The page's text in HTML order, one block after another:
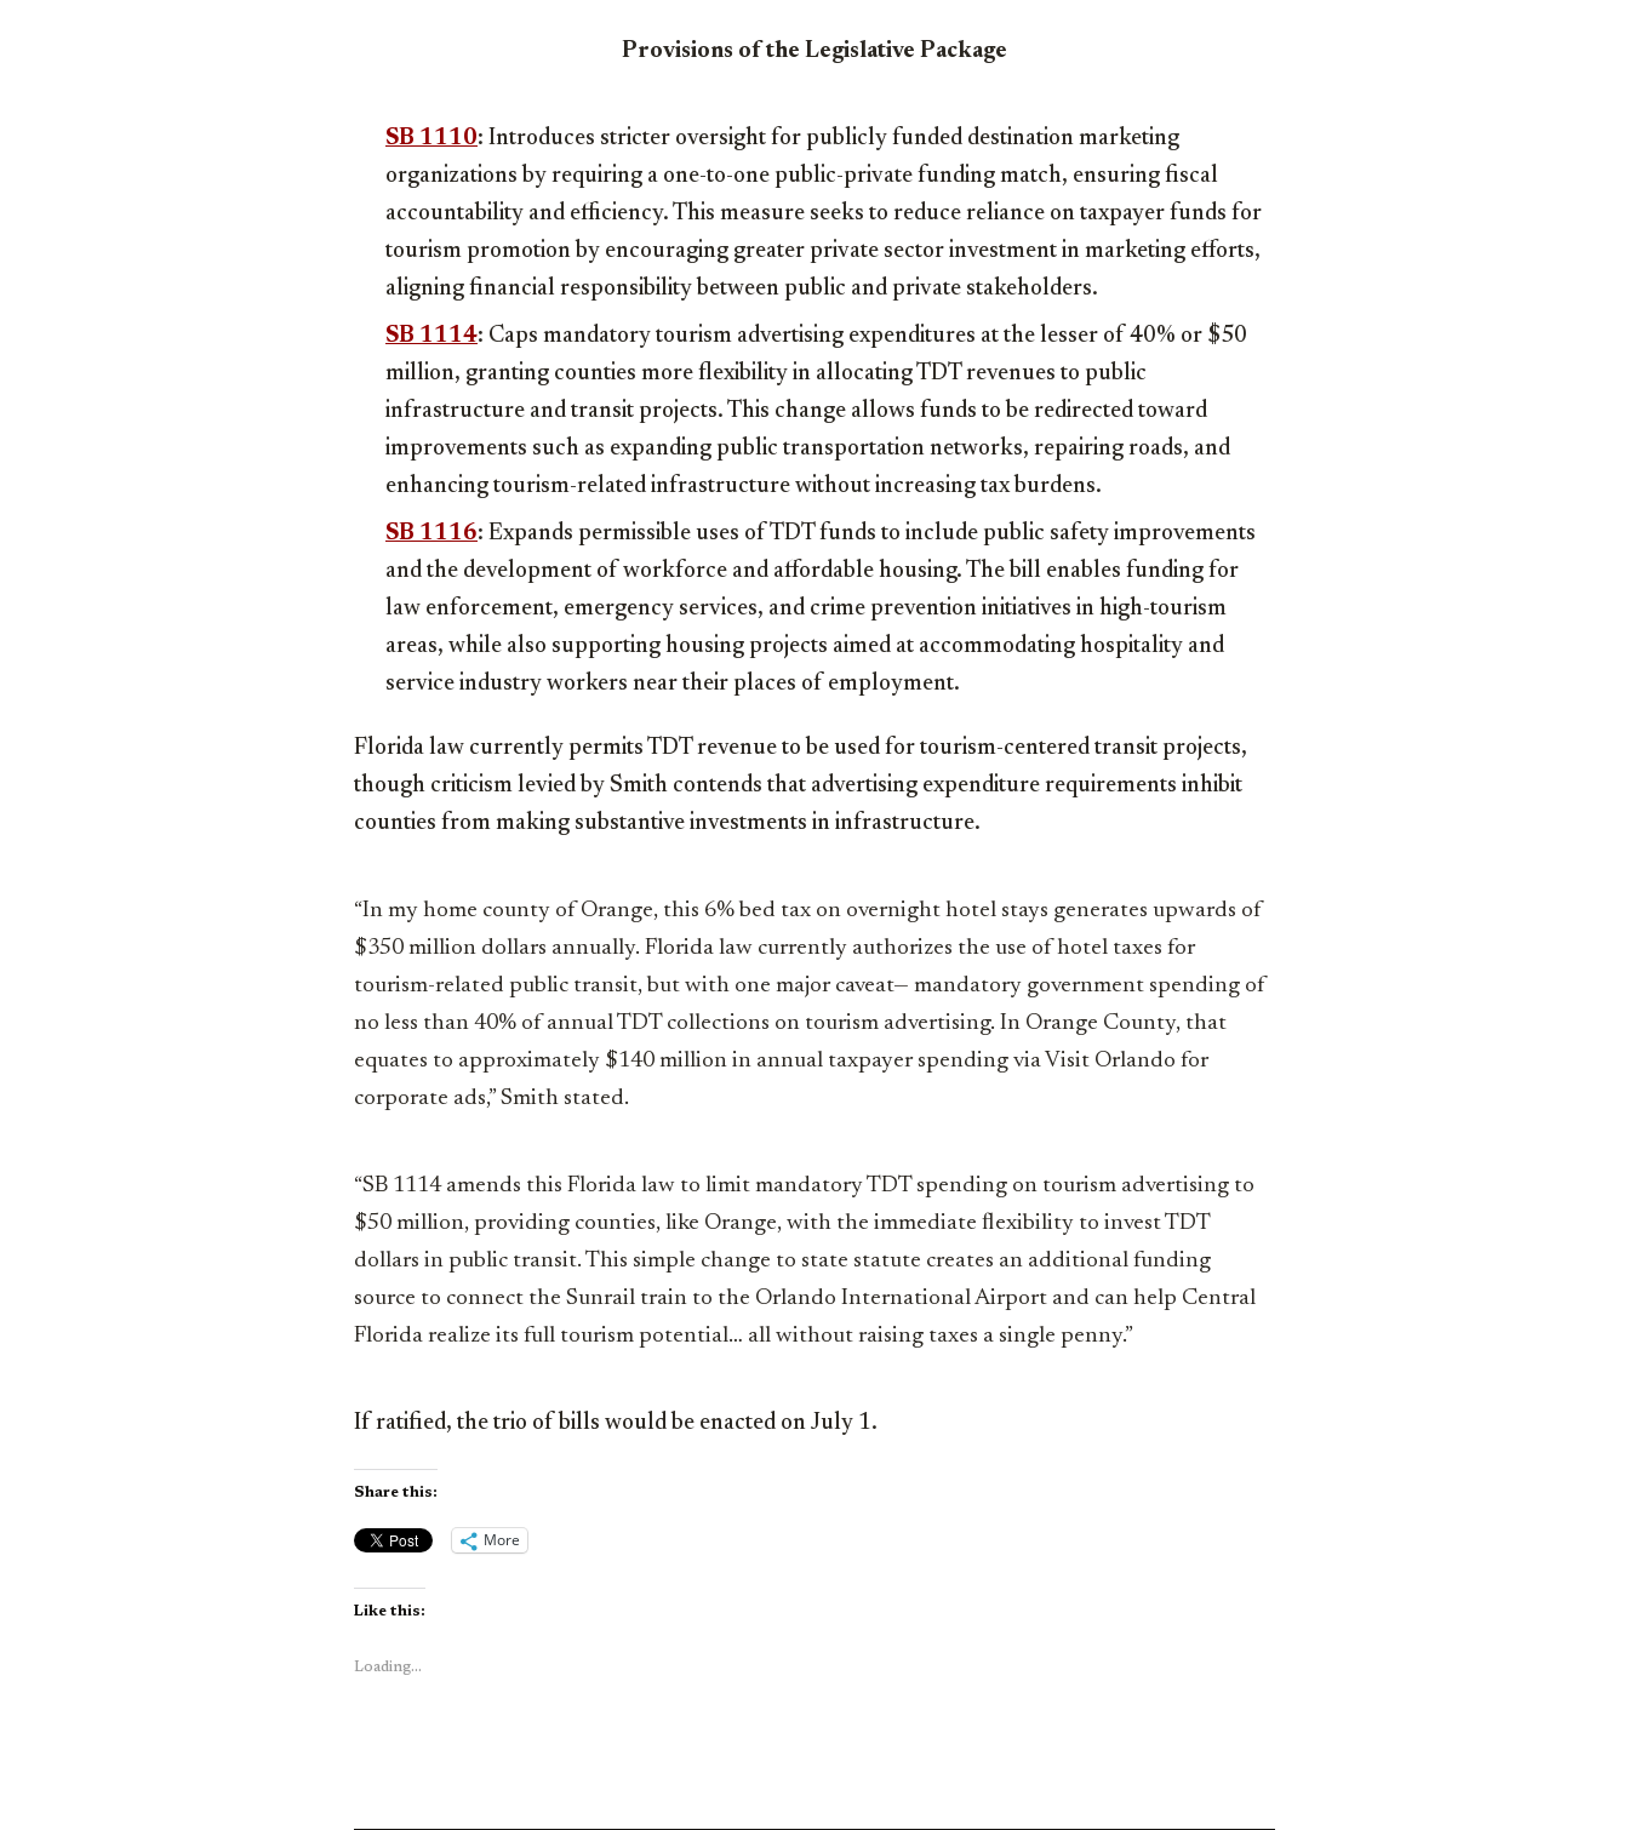
Provisions of the Legislative Package
SB 1110: Introduces stricter oversight for publicly funded destination marketing
organizations by requiring a one-to-one public-private funding match, ensuring fiscal
accountability and efficiency. This measure seeks to reduce reliance on taxpayer funds for
tourism promotion by encouraging greater private sector investment in marketing efforts,
aligning financial responsibility between public and private stakeholders.
SB 1114: Caps mandatory tourism advertising expenditures at the lesser of 40% or $50
million, granting counties more flexibility in allocating TDT revenues to public
infrastructure and transit projects. This change allows funds to be redirected toward
improvements such as expanding public transportation networks, repairing roads, and
enhancing tourism-related infrastructure without increasing tax burdens.
SB 1116: Expands permissible uses of TDT funds to include public safety improvements
and the development of workforce and affordable housing. The bill enables funding for
law enforcement, emergency services, and crime prevention initiatives in high-tourism
areas, while also supporting housing projects aimed at accommodating hospitality and
service industry workers near their places of employment.
Florida law currently permits TDT revenue to be used for tourism-centered transit projects,
though criticism levied by Smith contends that advertising expenditure requirements inhibit
counties from making substantive investments in infrastructure.
“In my home county of Orange, this 6% bed tax on overnight hotel stays generates upwards of
$350 million dollars annually. Florida law currently authorizes the use of hotel taxes for
tourism-related public transit, but with one major caveat— mandatory government spending of
no less than 40% of annual TDT collections on tourism advertising. In Orange County, that
equates to approximately $140 million in annual taxpayer spending via Visit Orlando for
corporate ads,” Smith stated.
“SB 1114 amends this Florida law to limit mandatory TDT spending on tourism advertising to
$50 million, providing counties, like Orange, with the immediate ﬂexibility to invest TDT
dollars in public transit. This simple change to state statute creates an additional funding
source to connect the Sunrail train to the Orlando International Airport and can help Central
Florida realize its full tourism potential… all without raising taxes a single penny.”
If ratified, the trio of bills would be enacted on July 1.
Share this:
More
Like this:
Loading...